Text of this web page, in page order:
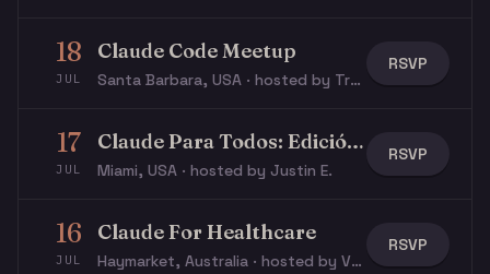
18
JUL
Claude Code Meetup
Santa Barbara, USA · hosted by Travis J.
RSVP
17
JUL
Claude Para Todos: Edición Latina Miami
Miami, USA · hosted by Justin E.
RSVP
16
JUL
Claude For Healthcare
Haymarket, Australia · hosted by Varun S.
RSVP